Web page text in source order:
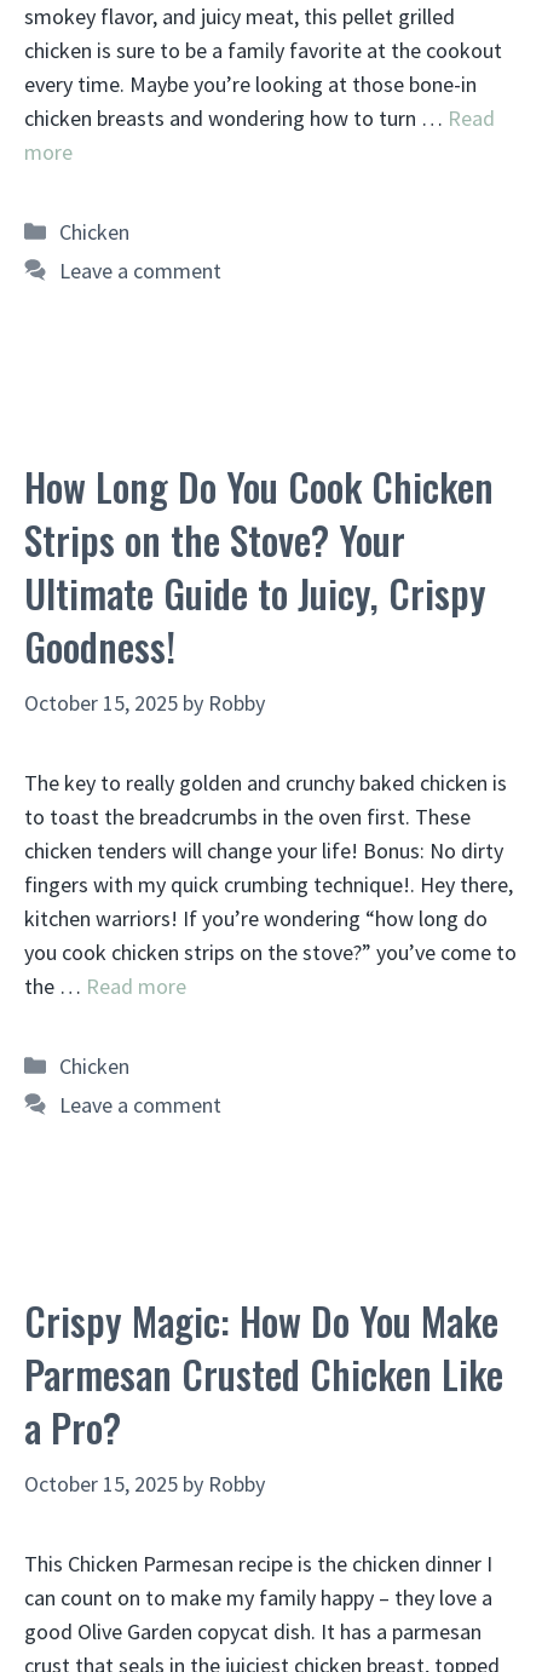
smokey flavor, and juicy meat, this pellet grilled
chicken is sure to be a family favorite at the cookout
every time. Maybe you’re looking at those bone-in
chicken breasts and wondering how to turn … Read
more
Categories
Chicken
Leave a comment
How Long Do You Cook Chicken
Strips on the Stove? Your
Ultimate Guide to Juicy, Crispy
Goodness!
October 15, 2025 by Robby
The key to really golden and crunchy baked chicken is
to toast the breadcrumbs in the oven first. These
chicken tenders will change your life! Bonus: No dirty
fingers with my quick crumbing technique!. Hey there,
kitchen warriors! If you’re wondering “how long do
you cook chicken strips on the stove?” you’ve come to
the … Read more
Categories
Chicken
Leave a comment
Crispy Magic: How Do You Make
Parmesan Crusted Chicken Like
a Pro?
October 15, 2025 by Robby
This Chicken Parmesan recipe is the chicken dinner I
can count on to make my family happy – they love a
good Olive Garden copycat dish. It has a parmesan
crust that seals in the juiciest chicken breast, topped